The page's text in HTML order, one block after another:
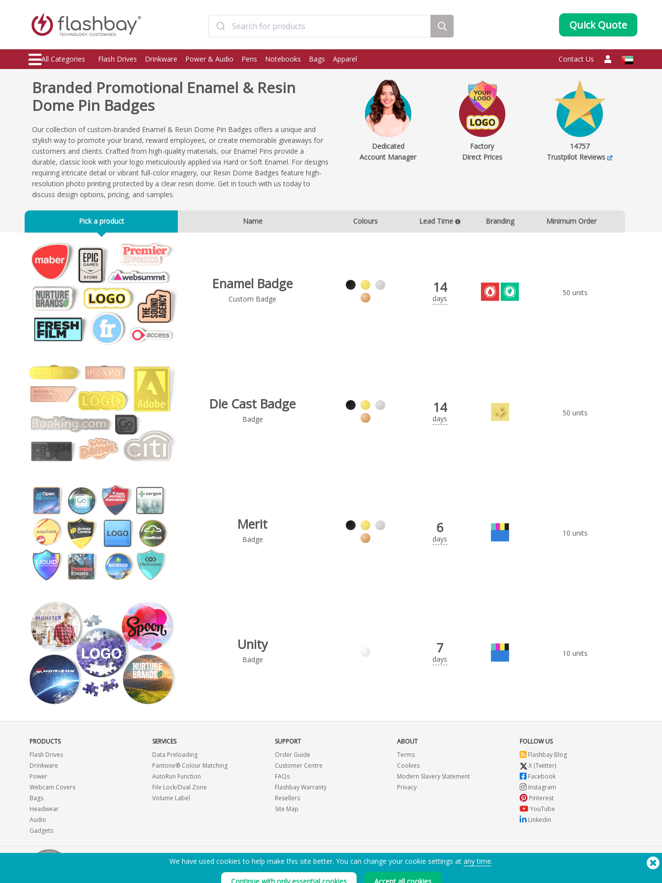
Quick Quote
All Categories Flash Drives Drinkware Power & Audio Pens Notebooks Bags Apparel Contact Us
Branded Promotional Enamel & Resin
Dome Pin Badges
Our collection of custom-branded Enamel & Resin Dome Pin Badges offers a unique and
stylish way to promote your brand, reward employees, or create memorable giveaways for
customers and clients. Crafted from high-quality materials, our Enamel Pins provide a
durable, classic look with your logo meticulously applied via Hard or Soft Enamel. For designs
requiring intricate detail or vibrant full-color imagery, our Resin Dome Badges feature high-
resolution photo printing protected by a clear resin dome. Get in touch with us today to
discuss design options, pricing, and samples.
Dedicated
Account Manager
Factory
Direct Prices
14757
Trustpilot Reviews
Pick a product Name Colours Lead Time Branding Minimum Order
Enamel Badge
Custom Badge
14
days
50 units
Die Cast Badge
Badge
14
days
50 units
Merit
Badge
6
days
10 units
Unity
Badge
7
days
10 units
PRODUCTS
Flash Drives
Drinkware
Power
Webcam Covers
Bags
Headwear
Audio
Gadgets
SERVICES
Data Preloading
Pantone® Colour Matching
AutoRun Function
File Lock/Dual Zone
Volume Label
SUPPORT
Order Guide
Customer Centre
FAQs
Flashbay Warranty
Resellers
Site Map
ABOUT
Terms
Cookies
Modern Slavery Statement
Privacy
FOLLOW US
Flashbay Blog
X (Twitter)
Facebook
Instagram
Pinterest
YouTube
Linkedin
EMAIL ME A PDF CATALOGUE
We have used cookies to help make this site better. You can change your cookie settings at any time.